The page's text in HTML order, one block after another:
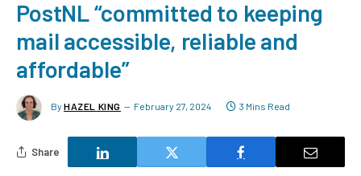
PostNL “committed to keeping
mail accessible, reliable and
affordable”
By HAZEL KING February 27, 2024 3 Mins Read
Share